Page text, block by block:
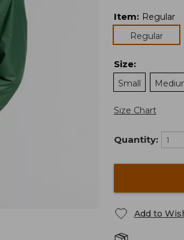
Item: Regular
Regular
Size:
Small
Size Chart
Quantity:
Add to